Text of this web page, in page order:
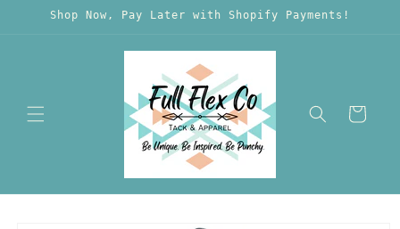
Skip to
Shop Now, Pay Later with Shopify Payments!
Cart